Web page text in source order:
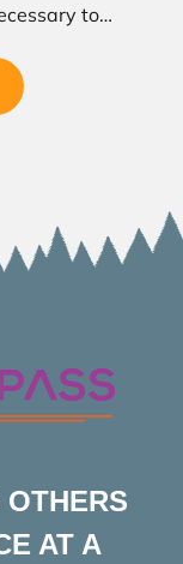
to
AT A